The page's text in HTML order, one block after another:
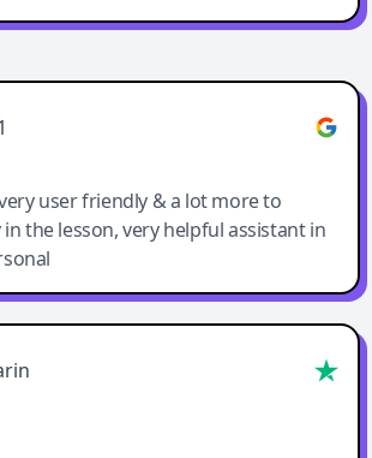
very user friendly & a lot more to
the lesson, very helpful assistant in